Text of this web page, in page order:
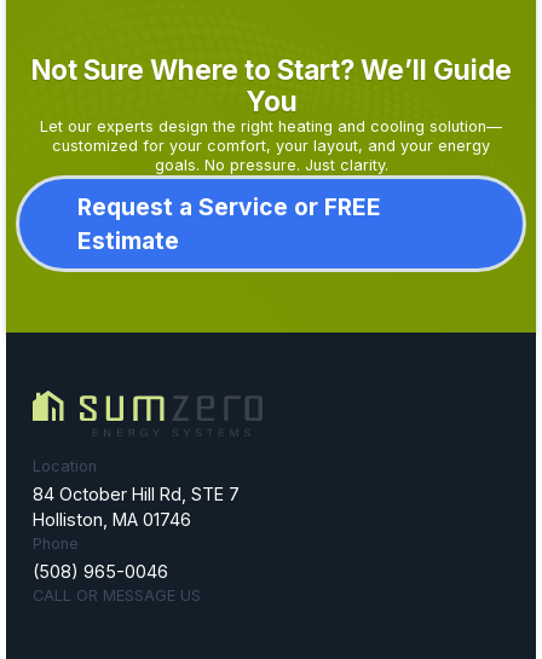
Not Sure Where to Start? We’ll Guide
You
Let our experts design the right heating and cooling solution—
customized for your comfort, your layout, and your energy
goals. No pressure. Just clarity.
Request a Service or FREE
Estimate
Location
84 October Hill Rd, STE 7
Holliston, MA 01746
Phone
(508) 965-0046
CALL OR MESSAGE US